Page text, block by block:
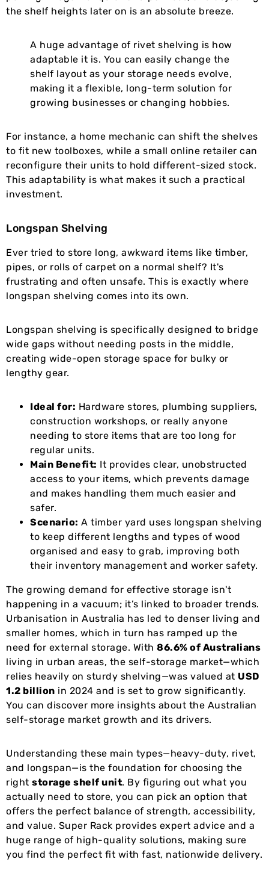
the shelf heights later on is an absolute breeze.
A huge advantage of rivet shelving is how
adaptable it is. You can easily change the
shelf layout as your storage needs evolve,
making it a flexible, long-term solution for
growing businesses or changing hobbies.
For instance, a home mechanic can shift the shelves
to fit new toolboxes, while a small online retailer can
reconfigure their units to hold different-sized stock.
This adaptability is what makes it such a practical
investment.
Longspan Shelving
Ever tried to store long, awkward items like timber,
pipes, or rolls of carpet on a normal shelf? It's
frustrating and often unsafe. This is exactly where
longspan shelving comes into its own.
Longspan shelving is specifically designed to bridge
wide gaps without needing posts in the middle,
creating wide-open storage space for bulky or
lengthy gear.
Ideal for: Hardware stores, plumbing suppliers,
construction workshops, or really anyone
needing to store items that are too long for
regular units.
Main Benefit: It provides clear, unobstructed
access to your items, which prevents damage
and makes handling them much easier and
safer.
Scenario: A timber yard uses longspan shelving
to keep different lengths and types of wood
organised and easy to grab, improving both
their inventory management and worker safety.
The growing demand for effective storage isn't
happening in a vacuum; it’s linked to broader trends.
Urbanisation in Australia has led to denser living and
smaller homes, which in turn has ramped up the
need for external storage. With 86.6% of Australians
living in urban areas, the self-storage market—which
relies heavily on sturdy shelving—was valued at USD
1.2 billion in 2024 and is set to grow significantly.
You can discover more insights about the Australian
self-storage market growth and its drivers.
Understanding these main types—heavy-duty, rivet,
and longspan—is the foundation for choosing the
right storage shelf unit. By figuring out what you
actually need to store, you can pick an option that
offers the perfect balance of strength, accessibility,
and value. Super Rack provides expert advice and a
huge range of high-quality solutions, making sure
you find the perfect fit with fast, nationwide delivery.